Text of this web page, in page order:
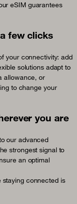
eSIM guarantees
few clicks
your connectivity: add
solutions adapt to
allowance, or
to change your
you are
our advanced
strongest signal to
an optimal
staying connected is